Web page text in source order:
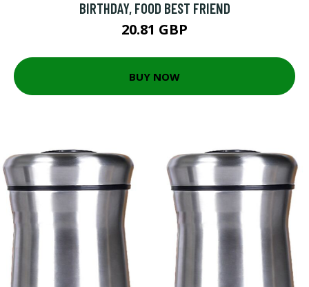
BIRTHDAY, FOOD BEST FRIEND
20.81 GBP
BUY NOW